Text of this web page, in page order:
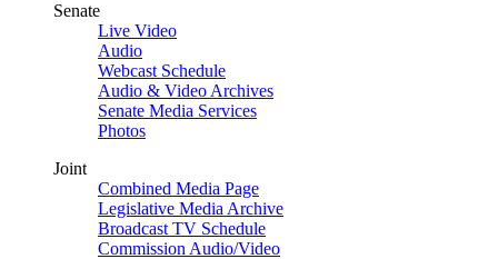
Senate
Live Video
Audio
Webcast Schedule
Audio & Video Archives
Senate Media Services
Photos
Joint
Combined Media Page
Legislative Media Archive
Broadcast TV Schedule
Commission Audio/Video